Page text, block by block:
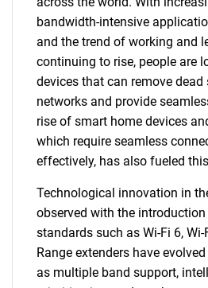
bandwidth-intensive
and the trend of working and
continuing to rise, people are
devices that can remove dead
networks and provide
rise of smart home devices
which require seamless
effectively, has also fueled
Technological innovation in
observed with the introduction
standards such as Wi-Fi 6, Wi-
Range extenders have
as multiple band support,